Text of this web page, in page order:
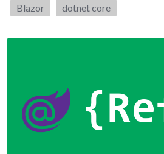
Tags:
Blazor dotnet core